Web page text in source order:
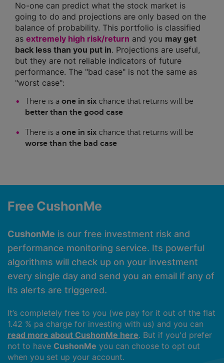
No-one can predict what the stock market is
going to do and projections are only based on the
balance of probability. This portfolio is classified
as extremely high risk/return and you may get
back less than you put in. Projections are useful,
but they are not reliable indicators of future
performance. The "bad case" is not the same as
"worst case":
There is a one in six chance that returns will be
better than the good case
There is a one in six chance that returns will be
worse than the bad case
Free CushonMe
CushonMe is our free investment risk and
performance monitoring service. Its powerful
algorithms will check up on your investment
every single day and send you an email if any of
its alerts are triggered.
It’s completely free to you (we pay for it out of the flat
1.42 % pa charge for investing with us) and you can
read more about CushonMe here. But if you'd prefer
not to have CushonMe you can choose to opt out
when you set up your account.